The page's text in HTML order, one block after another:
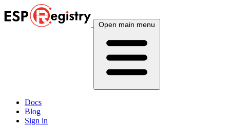
Open main menu
Docs
Blog
Sign in